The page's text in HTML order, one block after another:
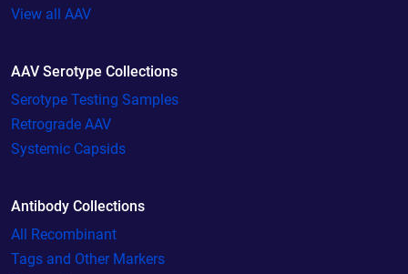
View all AAV
AAV Serotype Collections
Serotype Testing Samples
Retrograde AAV
Systemic Capsids
Antibody Collections
All Recombinant
Tags and Other Markers